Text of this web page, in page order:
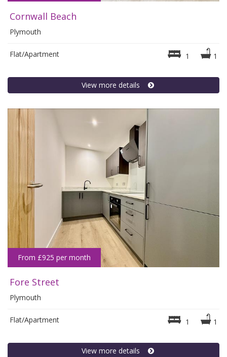
Cornwall Beach
Plymouth
Flat/Apartment 1 1
View more details
From £925 per month
Fore Street
Plymouth
Flat/Apartment 1 1
View more details